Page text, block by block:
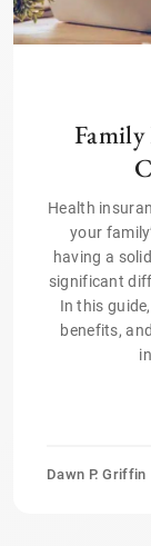
Health
your
having a
significant
In this
benefits,
Dawn P. Griffin